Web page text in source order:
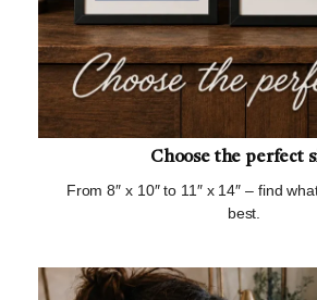
Choose the perfect
From 8″ x 10″ to 11″ x 14″ – find
best.